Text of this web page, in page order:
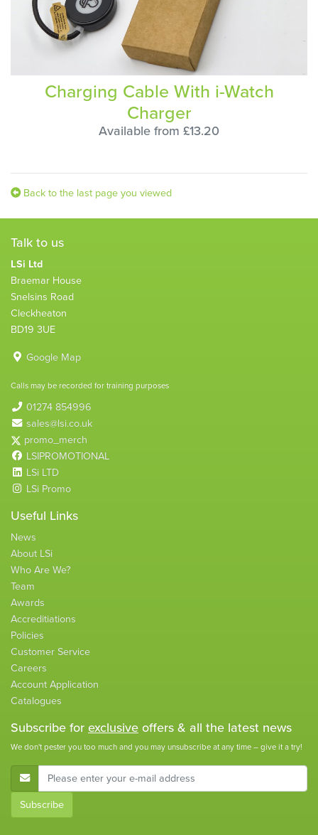
Charging Cable With i-Watch
Charger
Available from £13.20
Back to the last page you viewed
Talk to us
LSi Ltd
Braemar House
Snelsins Road
Cleckheaton
BD19 3UE
Google Map
Calls may be recorded for training purposes
01274 854996
sales@lsi.co.uk
promo_merch
LSIPROMOTIONAL
LSi LTD
LSi Promo
Useful Links
News
About LSi
Who Are We?
Team
Awards
Accreditiations
Policies
Customer Service
Careers
Account Application
Catalogues
Subscribe forexclusiveoffers & all the latest news
We don't pester you too much and you may unsubscribe at any time – give it a try!
E-Mail Address
Subscribe